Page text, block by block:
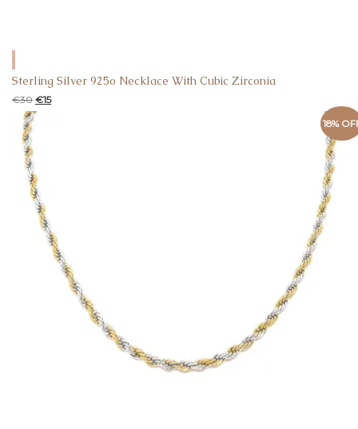
Sterling Silver 925o Necklace With Cubic Zirconia
€30 €15
18%